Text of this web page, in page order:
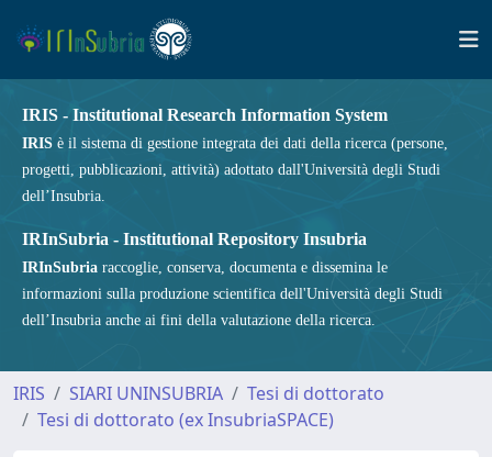
IRIS - Institutional Research Information System
IRIS è il sistema di gestione integrata dei dati della ricerca (persone,
progetti, pubblicazioni, attività) adottato dall'Università degli Studi
dell’Insubria.
IRInSubria - Institutional Repository Insubria
IRInSubria raccoglie, conserva, documenta e dissemina le
informazioni sulla produzione scientifica dell'Università degli Studi
dell’Insubria anche ai fini della valutazione della ricerca.
IRIS SIARI UNINSUBRIA
Tesi di dottorato
Tesi di dottorato (ex InsubriaSPACE)